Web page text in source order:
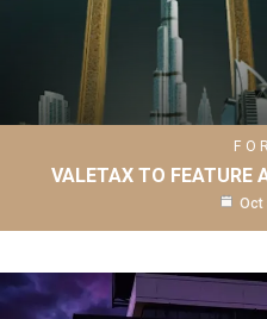
VALETAX TO FEATURE
Oct